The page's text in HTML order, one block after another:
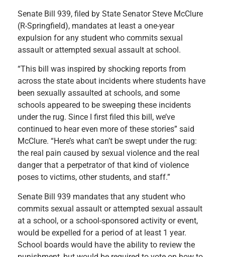
Senate Bill 939, filed by State Senator Steve McClure
(R-Springfield), mandates at least a one-year
expulsion for any student who commits sexual
assault or attempted sexual assault at school.
“This bill was inspired by shocking reports from
across the state about incidents where students have
been sexually assaulted at schools, and some
schools appeared to be sweeping these incidents
under the rug. Since I first filed this bill, we’ve
continued to hear even more of these stories” said
McClure. “Here’s what can’t be swept under the rug:
the real pain caused by sexual violence and the real
danger that a perpetrator of that kind of violence
poses to victims, other students, and staff.”
Senate Bill 939 mandates that any student who
commits sexual assault or attempted sexual assault
at a school, or a school-sponsored activity or event,
would be expelled for a period of at least 1 year.
School boards would have the ability to review the